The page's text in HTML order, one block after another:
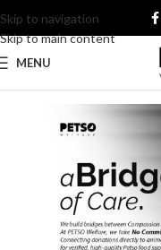
Skip to navigation
Skip to main content
MENU